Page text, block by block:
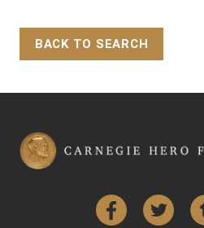
BACK TO SEARCH
FacebookTwitter